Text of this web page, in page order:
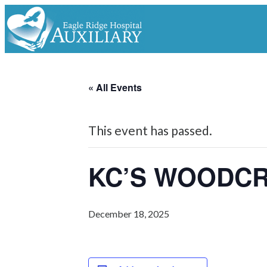
« All Events
This event has passed.
KC’S
December 18, 2025